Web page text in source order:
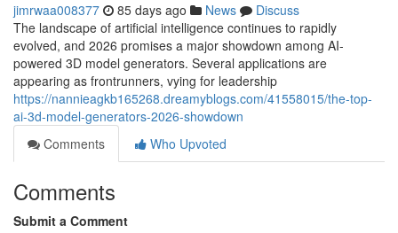
jimrwaa008377 85 days ago News
Discuss
The landscape of artificial intelligence continues to rapidly
evolved, and 2026 promises a major showdown among AI-
powered 3D model generators. Several applications are
appearing as frontrunners, vying for leadership
https://nannieagkb165268.dreamyblogs.com/41558015/the-top-
ai-3d-model-generators-2026-showdown
Comments
Who Upvoted
Comments
Submit a Comment